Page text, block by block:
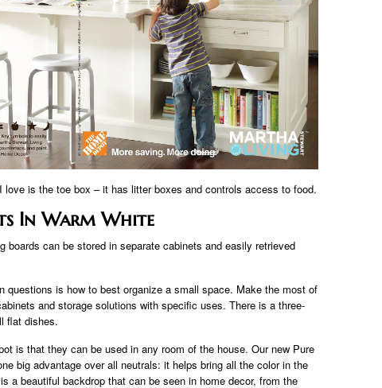
is the toe box – it has litter boxes and controls access to food.
In Warm White
boards can be stored in separate cabinets and easily retrieved
questions is how to best organize a small space. Make the most of
and storage solutions with specific uses. There is a three-
flat dishes.
is that they can be used in any room of the house. Our new Pure
big advantage over all neutrals: it helps bring all the color in the
a beautiful backdrop that can be seen in home decor, from the